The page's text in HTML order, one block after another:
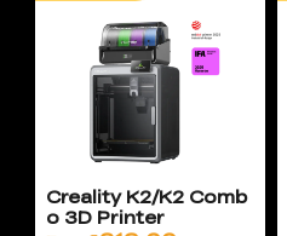
Creality K2/K2 Comb
o 3D Printer